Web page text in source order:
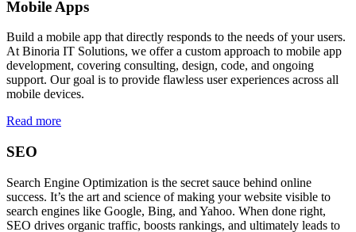
Mobile Apps
Build a mobile app that directly responds to the needs of your users.
At Binoria IT Solutions, we offer a custom approach to mobile app
development, covering consulting, design, code, and ongoing
support. Our goal is to provide flawless user experiences across all
mobile devices.
Read more
SEO
Search Engine Optimization is the secret sauce behind online
success. It’s the art and science of making your website visible to
search engines like Google, Bing, and Yahoo. When done right,
SEO drives organic traffic, boosts rankings, and ultimately leads to